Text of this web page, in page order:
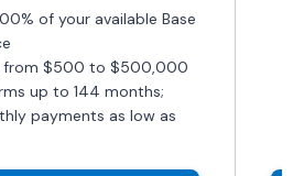
of your available Base
from $500 to $500,000
up to 144 months;
payments as low as